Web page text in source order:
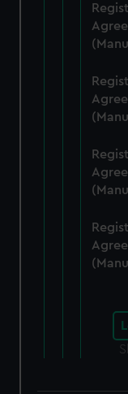
from third-party
cookies, change